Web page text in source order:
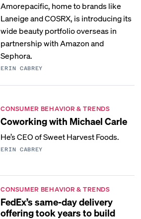
Amorepacific, home to brands like
Laneige and COSRX, is introducing its
wide beauty portfolio overseas in
partnership with Amazon and
Sephora.
ERIN CABREY
CONSUMER BEHAVIOR & TRENDS
Coworking with Michael Carle
He’s CEO of Sweet Harvest Foods.
ERIN CABREY
CONSUMER BEHAVIOR & TRENDS
FedEx’s same-day delivery
offering took years to build